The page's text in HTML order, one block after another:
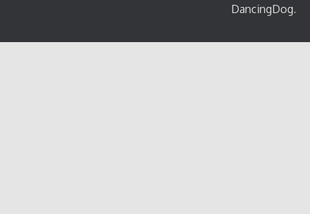
DancingDog.